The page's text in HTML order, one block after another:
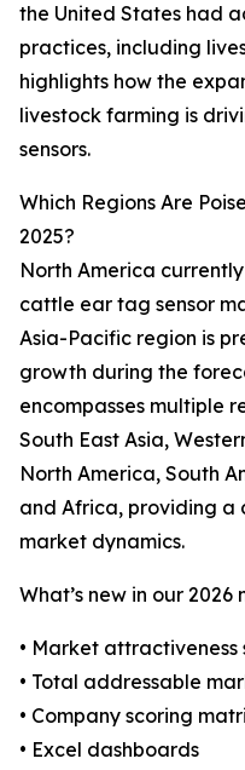
the United States had
practices, including
highlights how the
livestock farming is
sensors.
Which Regions Are
2025?
North America
cattle ear tag sensor
Asia-Pacific region is
growth during the
encompasses multiple
South East Asia,
North America, South
and Africa, providing a
market dynamics.
What’s new in our
• Market
• Total addressable
• Company scoring
• Excel dashboards